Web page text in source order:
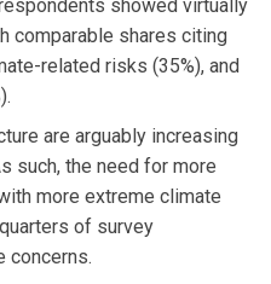
showed virtually
comparable shares citing
related risks (35%), and
are arguably increasing
such, the need for more
more extreme climate
of survey
concerns.